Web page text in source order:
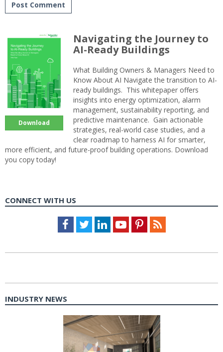
Download
Navigating the Journey to
AI-Ready Buildings
What Building Owners & Managers Need to
Know About AI Navigate the transition to AI-
ready buildings. This whitepaper offers
insights into energy optimization, alarm
management, sustainability reporting, and
predictive maintenance. Gain actionable
strategies, real-world case studies, and a
clear roadmap to harness AI for smarter,
more efficient, and future-proof building operations. Download
you copy today!
CONNECT WITH US
Facebook
TwitterLinkedInYoutubePinterestFeed
INDUSTRY NEWS